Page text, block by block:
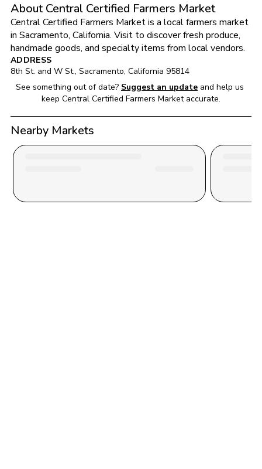
About Central Certified Farmers Market
Central Certified Farmers Market is a local farmers market
in Sacramento, California. Visit to discover fresh produce,
handmade goods, and specialty items from local vendors.
ADDRESS
8th St. and W St., Sacramento, California 95814
See something out of date? Suggest an update and help us
keep Central Certified Farmers Market accurate.
Nearby Markets